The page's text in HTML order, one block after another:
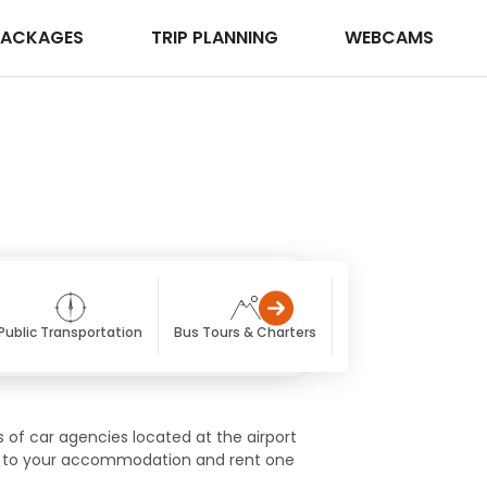
TRIP PLANNING WEBCAMS
Transportation Bus Tours & Charters
of car agencies located at the airport
your accommodation and rent one